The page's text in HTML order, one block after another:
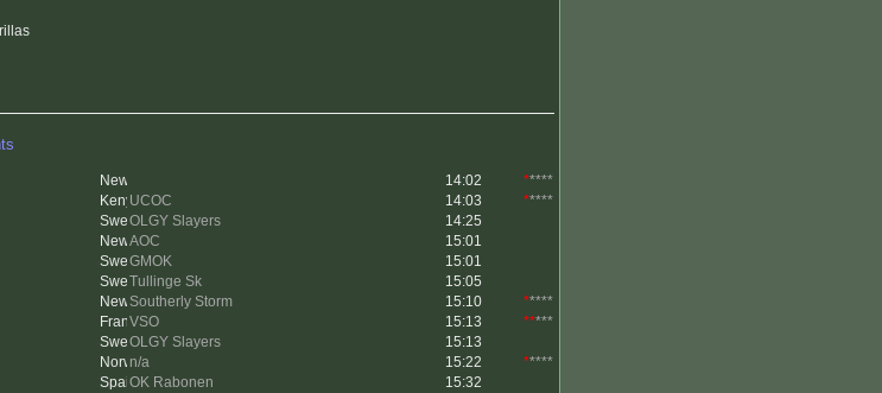
14:02 *****
UCOC 14:03 *****
OLGY Slayers
14:25
AOC
15:01
GMOK
15:01
Tullinge Sk
15:05
Southerly Storm 15:10 *****
VSO 15:13 *****
OLGY Slayers
15:13
n/a 15:22 *****
OK Rabonen
15:32